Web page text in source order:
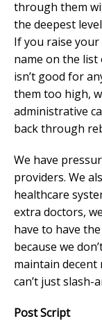
through them
the deepest
If you raise
name on the
isn’t good for
them too high,
administrative
back through
We have
providers. We
healthcare
extra doctors,
have to have
because we
maintain decent
can’t just
Post Script